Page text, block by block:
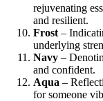
rejuvenating
and resilient.
Frost –
underlying
Navy –
and confident.
Aqua –
for someone